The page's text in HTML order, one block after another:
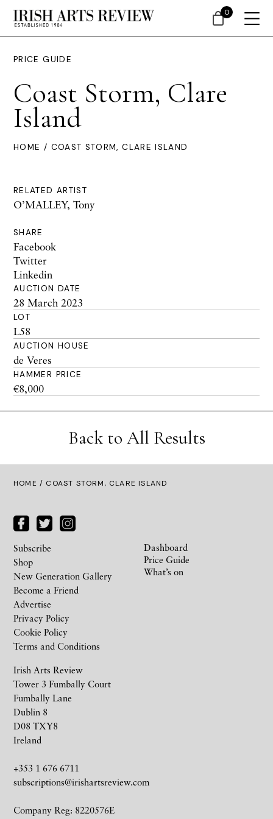
PRICE GUIDE
Coast Storm, Clare
Island
HOME / COAST STORM, CLARE ISLAND
RELATED ARTIST
O’MALLEY, Tony
SHARE
Facebook
Twitter
Linkedin
AUCTION DATE
28 March 2023
LOT
L58
AUCTION HOUSE
de Veres
HAMMER PRICE
€8,000
Back to All Results
HOME / COAST STORM, CLARE ISLAND
Irish Arts Review
Tower 3 Fumbally Court
Fumbally Lane
Dublin 8
D08 TXY8
Ireland
+353 1 676 6711
subscriptions@irishartsreview.com
Company Reg: 8220576E
Subscribe
Shop
New Generation Gallery
Become a Friend
Advertise
Privacy Policy
Cookie Policy
Terms and Conditions
Dashboard
Price Guide
What’s on
0